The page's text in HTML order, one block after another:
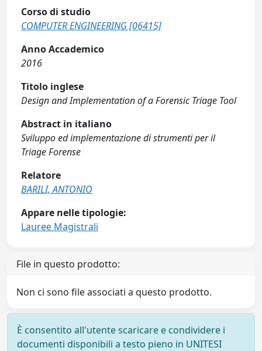
Corso di studio
COMPUTER ENGINEERING [06415]
Anno Accademico
2016
Titolo inglese
Design and Implementation of a Forensic Triage Tool
Abstract in italiano
Sviluppo ed implementazione di strumenti per il
Triage Forense
Relatore
BARILI, ANTONIO
Appare nelle tipologie:
Lauree Magistrali
File in questo prodotto:
Non ci sono file associati a questo prodotto.
È consentito all'utente scaricare e condividere i
documenti disponibili a testo pieno in UNITESI